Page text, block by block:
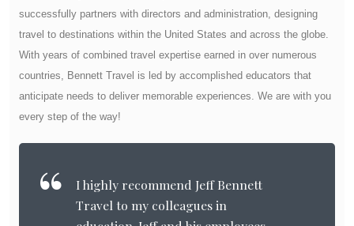
successfully partners with directors and administration, designing
travel to destinations within the United States and across the globe.
With years of combined travel expertise earned in over numerous
countries, Bennett Travel is led by accomplished educators that
anticipate needs to deliver memorable experiences. We are with you
every step of the way!
I highly recommend Jeff Bennett
Travel to my colleagues in